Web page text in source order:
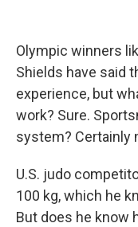
Olympic winners
Shields have said
experience, but
work? Sure.
system? Certainly
U.S. judo
100 kg, which he
But does he know